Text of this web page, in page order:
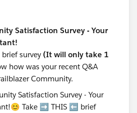
Satisfaction Survey - Your
survey (It will only take 1
how was your recent Q&A
Community.